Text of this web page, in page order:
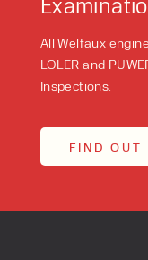
All Welfaux
LOLER and
Inspections.
FIND OUT